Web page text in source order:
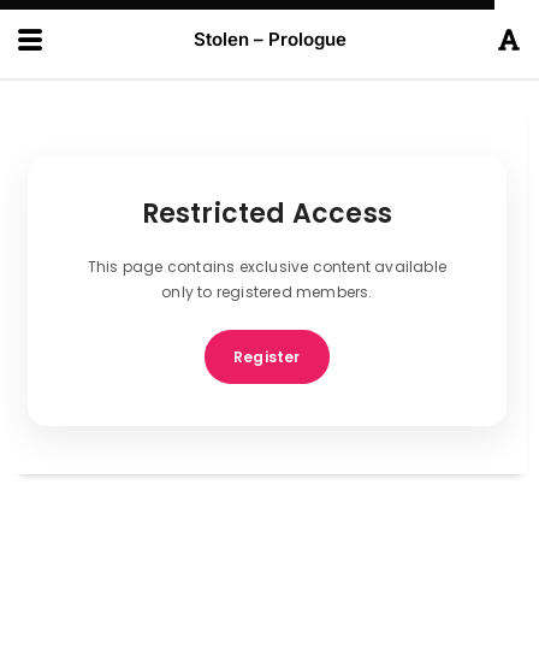
Stolen – Prologue
Restricted Access
This page contains exclusive content available
only to registered members.
Register